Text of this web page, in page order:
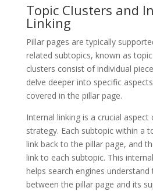
Topic Clusters and
Linking
Pillar pages are typically
related subtopics, known as
clusters consist of individual
delve deeper into specific
covered in the pillar page.
Internal linking is a crucial aspect
strategy. Each subtopic within a
link back to the pillar page, and
link to each subtopic. This
helps search engines
between the pillar page and its